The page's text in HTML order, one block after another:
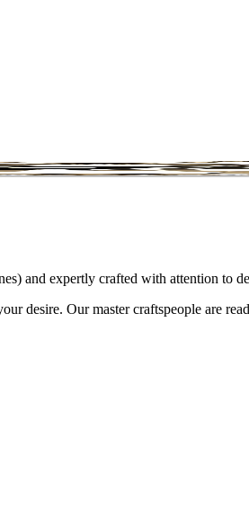
and expertly crafted with attention to
desire. Our master craftspeople are